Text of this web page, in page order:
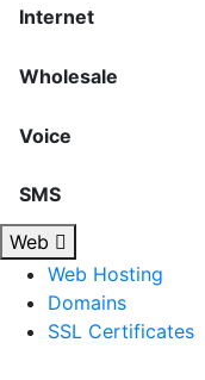
Internet
Wholesale
Voice
SMS
Web
Web Hosting
Domains
SSL Certificates